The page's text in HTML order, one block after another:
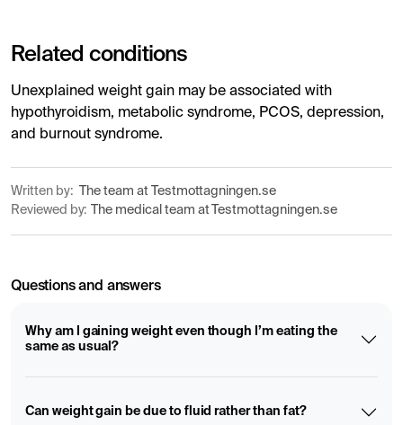
Related conditions
Unexplained weight gain may be associated with
hypothyroidism, metabolic syndrome, PCOS, depression,
and burnout syndrome.
Written by:
The team at Testmottagningen.se
Reviewed by:
The medical team at Testmottagningen.se
Questions and answers
Why am I gaining weight even though I’m eating the
same as usual?
Can weight gain be due to fluid rather than fat?